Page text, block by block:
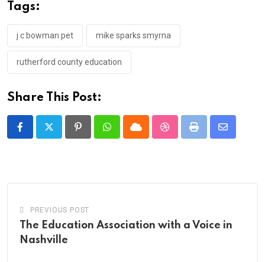
Tags:
j c bowman pet mike sparks smyrna
rutherford county education
Share This Post:
PinterestWhatsappCloud StumbleUpon
Print
Share
PREVIOUS POST
The Education Association with a Voice in
Nashville